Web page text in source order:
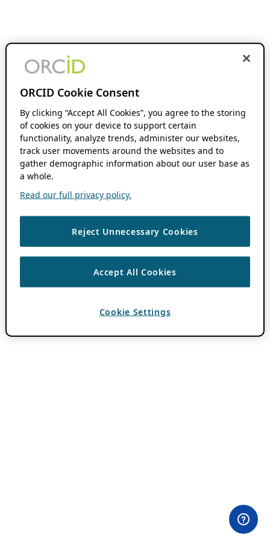
ORCID Cookie Consent
By clicking “Accept All Cookies”, you agree to the storing
of cookies on your device to support certain
functionality, analyze trends, administer our websites,
track user movements around the websites and to
gather demographic information about our user base as
a whole.
Read our full privacy policy.
Reject Unnecessary Cookies
Accept All Cookies
Cookie Settings